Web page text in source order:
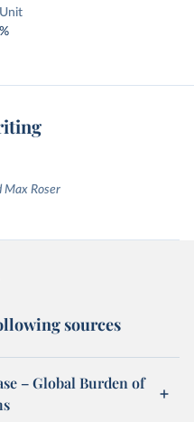
Unit
%
Max Roser
sources
– Global Burden of